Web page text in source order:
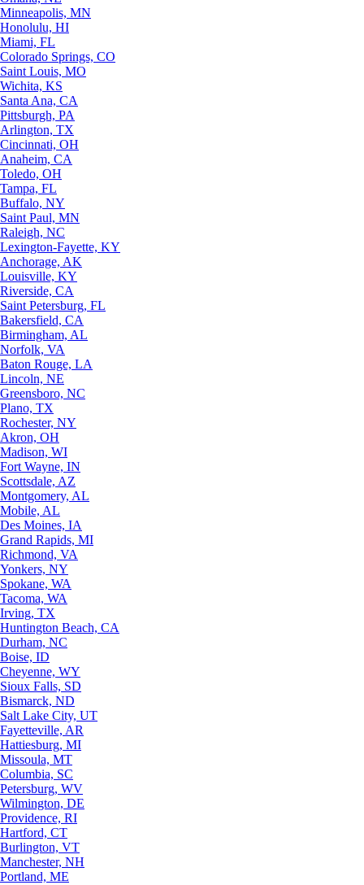
Minneapolis, MN
Honolulu, HI
Miami, FL
Colorado Springs, CO
Saint Louis, MO
Wichita, KS
Santa Ana, CA
Pittsburgh, PA
Arlington, TX
Cincinnati, OH
Anaheim, CA
Toledo, OH
Tampa, FL
Buffalo, NY
Saint Paul, MN
Raleigh, NC
Lexington-Fayette, KY
Anchorage, AK
Louisville, KY
Riverside, CA
Saint Petersburg, FL
Bakersfield, CA
Birmingham, AL
Norfolk, VA
Baton Rouge, LA
Lincoln, NE
Greensboro, NC
Plano, TX
Rochester, NY
Akron, OH
Madison, WI
Fort Wayne, IN
Scottsdale, AZ
Montgomery, AL
Mobile, AL
Des Moines, IA
Grand Rapids, MI
Richmond, VA
Yonkers, NY
Spokane, WA
Tacoma, WA
Irving, TX
Huntington Beach, CA
Durham, NC
Boise, ID
Cheyenne, WY
Sioux Falls, SD
Bismarck, ND
Salt Lake City, UT
Fayetteville, AR
Hattiesburg, MI
Missoula, MT
Columbia, SC
Petersburg, WV
Wilmington, DE
Providence, RI
Hartford, CT
Burlington, VT
Manchester, NH
Portland, ME